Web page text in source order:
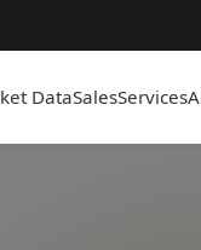
DataSalesServices